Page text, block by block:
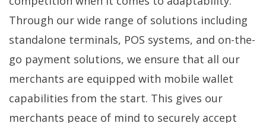
Through our wide range of solutions including
standalone terminals, POS systems, and on-the-
go payment solutions, we ensure that all our
merchants are equipped with mobile wallet
capabilities from the start. This gives our
merchants peace of mind to securely accept